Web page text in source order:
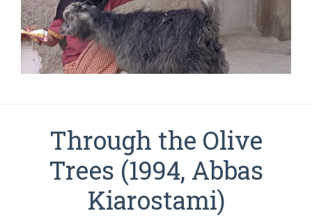
Through the Olive
Trees (1994, Abbas
Kiarostami)